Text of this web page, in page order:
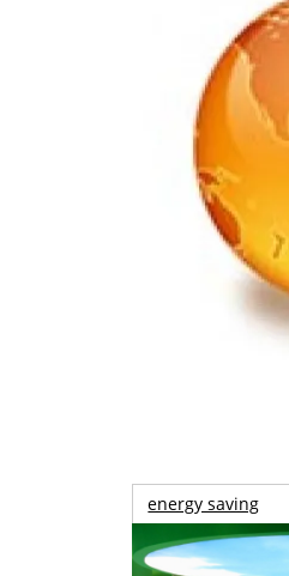
energy saving